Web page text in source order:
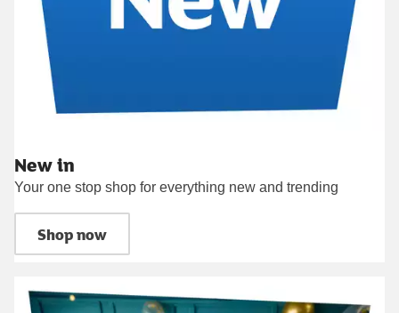
New in
Your one stop shop for everything new and trending
Shop now